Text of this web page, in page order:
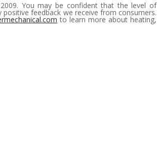
You may be confident that the level of
feedback we receive from consumers.
to learn more about heating,